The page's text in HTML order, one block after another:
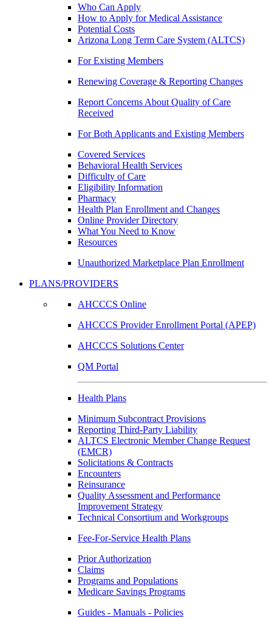
Who Can Apply
How to Apply for Medical Assistance
Potential Costs
Arizona Long Term Care System (ALTCS)
For Existing Members
Renewing Coverage & Reporting Changes
Report Concerns About Quality of Care
Received
For Both Applicants and Existing Members
Covered Services
Behavioral Health Services
Difficulty of Care
Eligibility Information
Pharmacy
Health Plan Enrollment and Changes
Online Provider Directory
What You Need to Know
Resources
Unauthorized Marketplace Plan Enrollment
PLANS/PROVIDERS
AHCCCS Online
AHCCCS Provider Enrollment Portal (APEP)
AHCCCS Solutions Center
QM Portal
Health Plans
Minimum Subcontract Provisions
Reporting Third-Party Liability
ALTCS Electronic Member Change Request
(EMCR)
Solicitations & Contracts
Encounters
Reinsurance
Quality Assessment and Performance
Improvement Strategy
Technical Consortium and Workgroups
Fee-For-Service Health Plans
Prior Authorization
Claims
Programs and Populations
Medicare Savings Programs
Guides - Manuals - Policies